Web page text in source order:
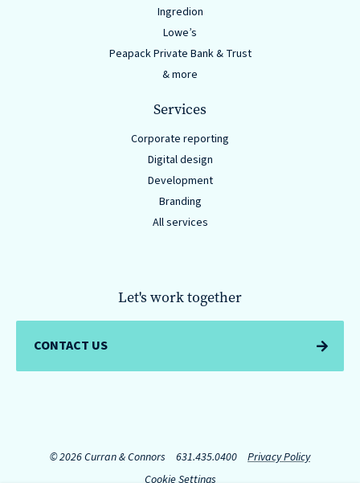
Ingredion
Lowe’s
Peapack Private Bank & Trust
& more
Services
Corporate reporting
Digital design
Development
Branding
All services
Let's work together
CONTACT US
© 2026 Curran & Connors 631.435.0400
Privacy Policy
Cookie Settings